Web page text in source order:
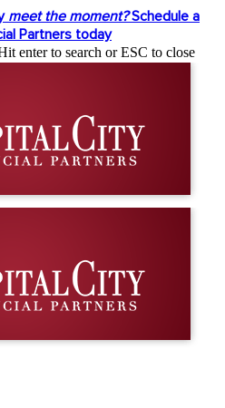
meet the moment?Schedule a
Partners today
enter to search or ESC to close